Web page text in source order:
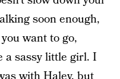
soon enough,
want to go,
a sassy little girl. I